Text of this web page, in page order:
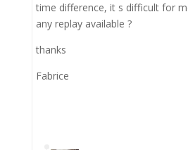
time difference, it s difficult for
any replay available ?
thanks
Fabrice